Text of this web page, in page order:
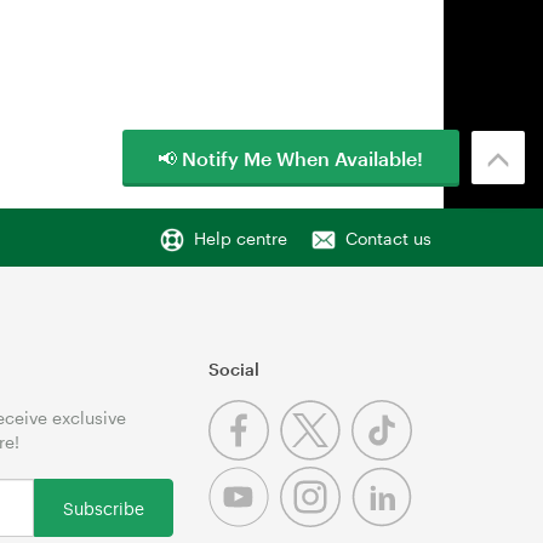
Help centre Contact us
exclusive
Subscribe
Social
📢 Notify Me When Available!